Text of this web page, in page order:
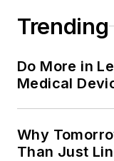
Trending
Do More in
Medical
Why
Than Just